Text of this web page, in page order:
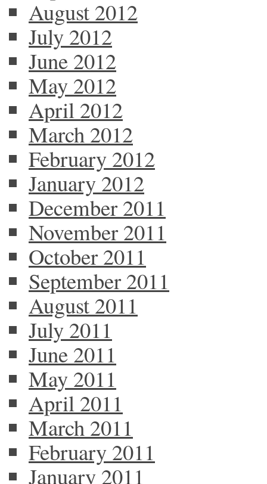
August 2012
July 2012
June 2012
May 2012
April 2012
March 2012
February 2012
January 2012
December 2011
November 2011
October 2011
September 2011
August 2011
July 2011
June 2011
May 2011
April 2011
March 2011
February 2011
January 2011